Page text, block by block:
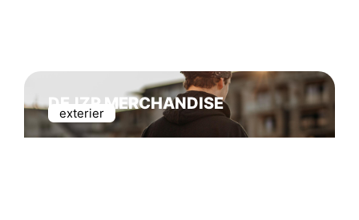
DEJZR MERCHANDISE
exterier